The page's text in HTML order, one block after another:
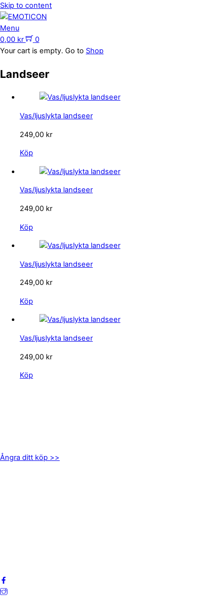
Skip to content
Menu
0,00 kr
0
Your cart is empty. Go to Shop
Landseer
Vas/ljuslykta landseer
249,00 kr
Köp
Vas/ljuslykta landseer
249,00 kr
Köp
Vas/ljuslykta landseer
249,00 kr
Köp
Vas/ljuslykta landseer
249,00 kr
Köp
Ångra ditt köp >>